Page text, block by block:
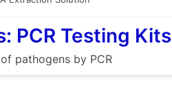
PCR Testing Kits
pathogens by PCR